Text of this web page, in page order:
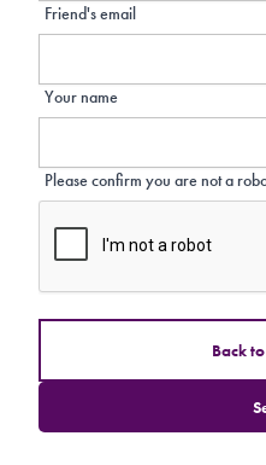
Friend's email
Your name
Please confirm you are not a
Back